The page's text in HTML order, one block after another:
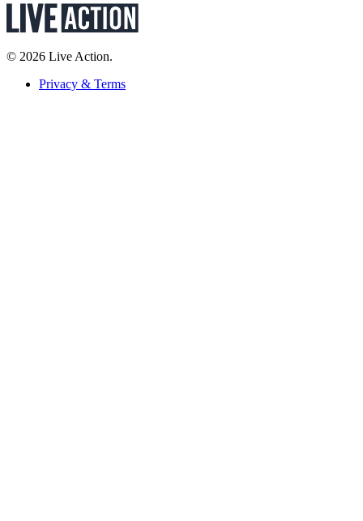
© 2026 Live Action.
Privacy & Terms